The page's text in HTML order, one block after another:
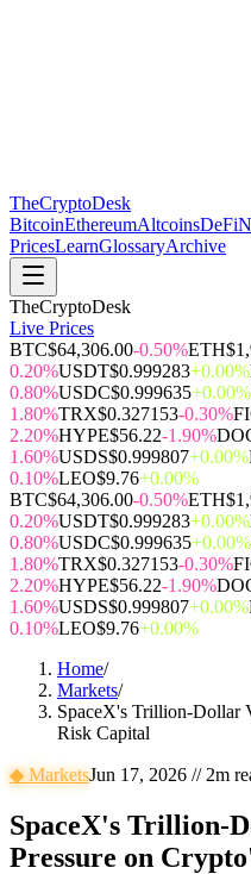
TheCryptoDesk
BitcoinEthereumAltcoinsDeFi
PricesLearnGlossaryArchive
TheCryptoDesk
Live Prices
BTC$64,306.00-0.50%ETH
0.20%USDT$0.999283+0.00%
0.80%USDC$0.999635+0.00%
1.80%TRX$0.327153-0.30%
2.20%HYPE$56.22-1.90%
1.60%USDS$0.999807+0.00%
0.10%LEO$9.76+0.00%
BTC$64,306.00-0.50%ETH
0.20%USDT$0.999283+0.00%
0.80%USDC$0.999635+0.00%
1.80%TRX$0.327153-0.30%
2.20%HYPE$56.22-1.90%
1.60%USDS$0.999807+0.00%
0.10%LEO$9.76+0.00%
Home/
Markets/
SpaceX's Trillion-Dollar
Risk Capital
◆MarketsJun 17, 2026 // 2m
SpaceX's Trillion-
Pressure on